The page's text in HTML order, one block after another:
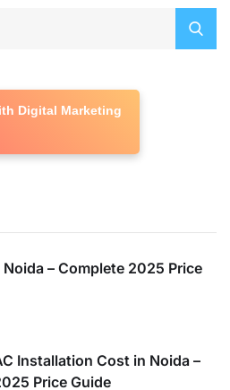
Digital Marketing
– Complete 2025 Price
Installation Cost in Noida –
Price Guide